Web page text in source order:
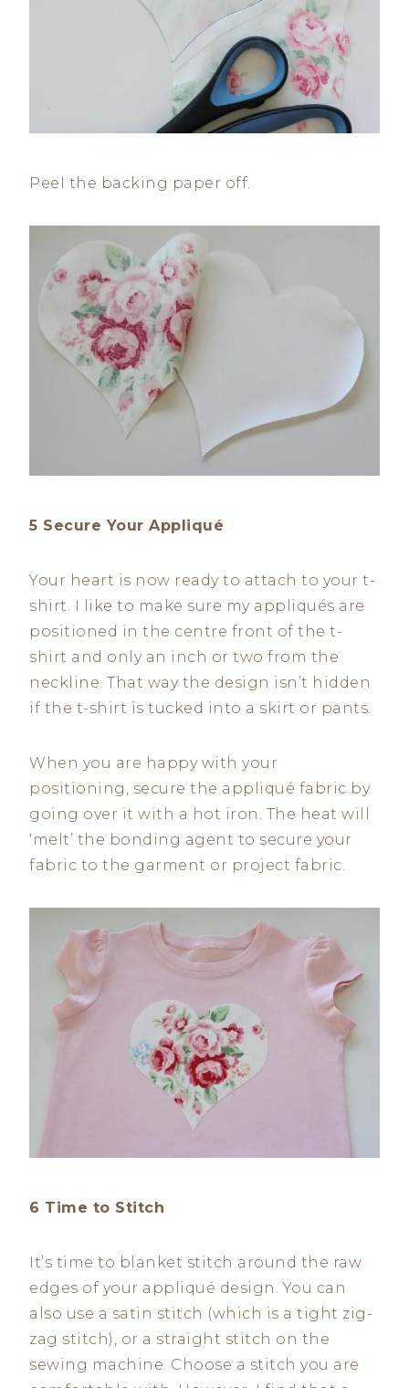
Peel the backing paper off.
5 Secure Your Appliqué
Your heart is now ready to attach to your t-
shirt. I like to make sure my appliqués are
positioned in the centre front of the t-
shirt and only an inch or two from the
neckline. That way the design isn’t hidden
if the t-shirt is tucked into a skirt or pants.
When you are happy with your
positioning, secure the appliqué fabric by
going over it with a hot iron. The heat will
‘melt’ the bonding agent to secure your
fabric to the garment or project fabric.
6 Time to Stitch
It’s time to blanket stitch around the raw
edges of your appliqué design. You can
also use a satin stitch (which is a tight zig-
zag stitch), or a straight stitch on the
sewing machine. Choose a stitch you are